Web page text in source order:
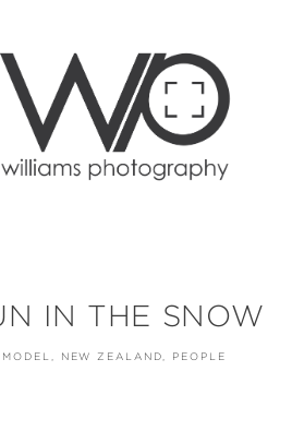
IN THE SNOW
MODEL NEW ZEALAND PEOPLE